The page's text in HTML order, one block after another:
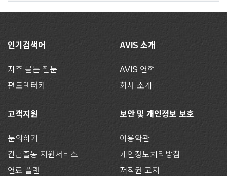
인기검색어
자주 묻는 질문
편도렌터카
AVIS 소개
AVIS 연혁
회사 소개
고객지원
문의하기
긴급출동 지원서비스
연료 플랜
보안 및 개인정보 보호
이용약관
개인정보처리방침
저작권 고지